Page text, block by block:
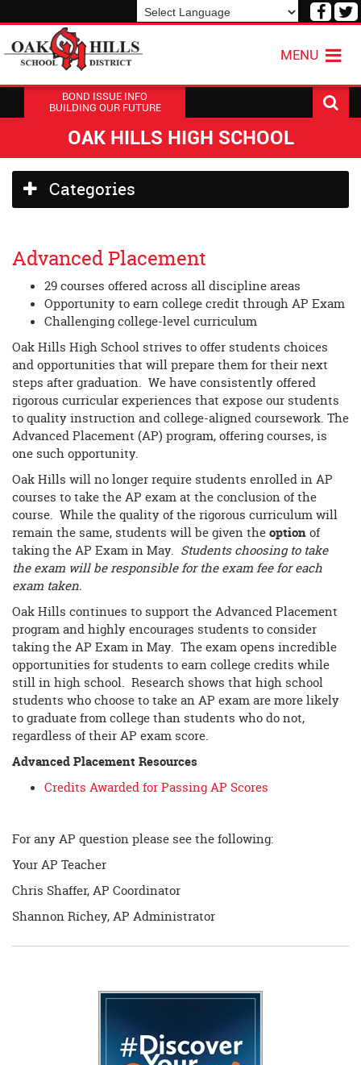
Visit
MENU
BOND ISSUE INFO
BUILDING OUR FUTURE
OAK HILLS HIGH SCHOOL
Side
Menu
Categories
Advanced Placement
29 courses offered across all discipline areas
Opportunity to earn college credit through AP Exam
Challenging college-level curriculum
Oak Hills High School strives to offer students choices
and opportunities that will prepare them for their next
steps after graduation. We have consistently offered
rigorous curricular experiences that expose our students
to quality instruction and college-aligned coursework. The
Advanced Placement (AP) program, offering courses, is
one such opportunity.
Oak Hills will no longer require students enrolled in AP
courses to take the AP exam at the conclusion of the
course. While the quality of the rigorous curriculum will
remain the same, students will be given theoptionof
taking the AP Exam in May. Students choosing to take
the exam will be responsible for the exam fee for each
exam taken.
Oak Hills continues to support the Advanced Placement
program and highly encourages students to consider
taking the AP Exam in May. The exam opens incredible
opportunities for students to earn college credits while
still in high school. Research shows that high school
students who choose to take an AP exam are more likely
to graduate from college than students who do not,
regardless of their AP exam score.
Advanced Placement Resources
Credits Awarded for Passing AP Scores
For any AP question please see the following:
Your AP Teacher
Chris Shaffer, AP Coordinator
Shannon Richey, AP Administrator